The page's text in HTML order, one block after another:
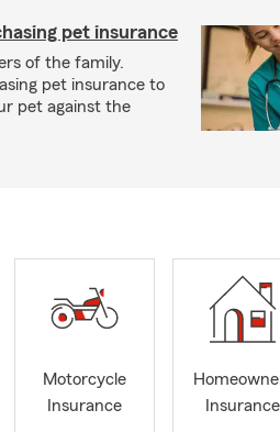
pet insurance
of the family.
pet insurance to
pet against the
Motorcycle
Insurance
Insurance